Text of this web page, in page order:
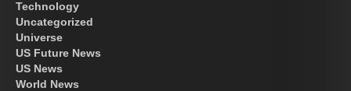
Technology
Uncategorized
Universe
US Future News
US News
World News